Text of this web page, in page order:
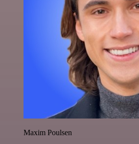
Maxim Poulsen